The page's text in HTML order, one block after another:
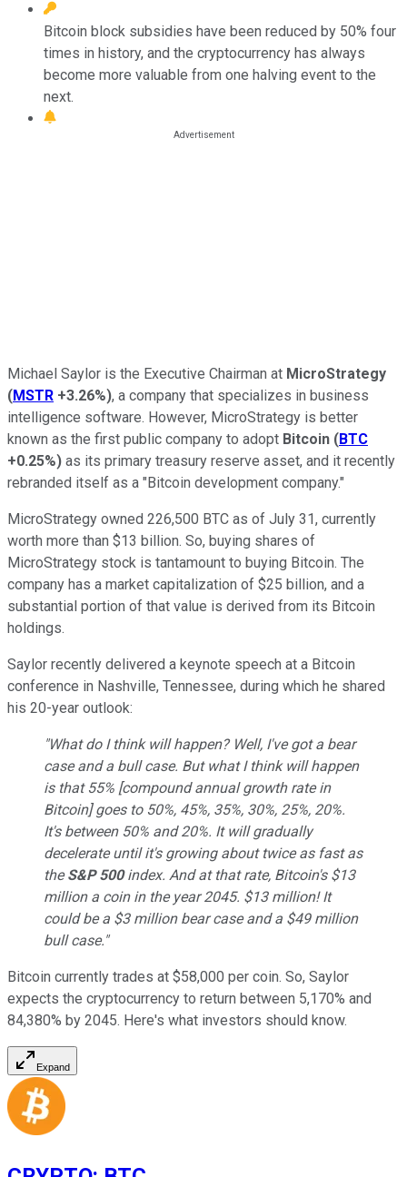
Bitcoin block subsidies have been reduced by 50% four
times in history, and the cryptocurrency has always
become more valuable from one halving event to the
next.
Michael Saylor is the Executive Chairman at MicroStrategy
(MSTR +3.26%), a company that specializes in business
intelligence software. However, MicroStrategy is better
known as the first public company to adopt Bitcoin (BTC
+0.25%) as its primary treasury reserve asset, and it recently
rebranded itself as a "Bitcoin development company."
MicroStrategy owned 226,500 BTC as of July 31, currently
worth more than $13 billion. So, buying shares of
MicroStrategy stock is tantamount to buying Bitcoin. The
company has a market capitalization of $25 billion, and a
substantial portion of that value is derived from its Bitcoin
holdings.
Saylor recently delivered a keynote speech at a Bitcoin
conference in Nashville, Tennessee, during which he shared
his 20-year outlook:
"What do I think will happen? Well, I've got a bear
case and a bull case. But what I think will happen
is that 55% [compound annual growth rate in
Bitcoin] goes to 50%, 45%, 35%, 30%, 25%, 20%.
It's between 50% and 20%. It will gradually
decelerate until it's growing about twice as fast as
theS&P 500index. And at that rate, Bitcoin's $13
million a coin in the year 2045. $13 million! It
could be a $3 million bear case and a $49 million
bull case."
Bitcoin currently trades at $58,000 per coin. So, Saylor
expects the cryptocurrency to return between 5,170% and
84,380% by 2045. Here's what investors should know.
Expand